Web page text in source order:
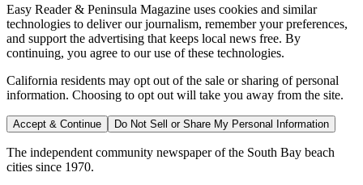
Easy Reader & Peninsula Magazine uses cookies and similar
technologies to deliver our journalism, remember your preferences,
and support the advertising that keeps local news free. By
continuing, you agree to our use of these technologies.
California residents may opt out of the sale or sharing of personal
information. Choosing to opt out will take you away from the site.
Accept & Continue Do Not Sell or Share My Personal Information
The independent community newspaper of the South Bay beach
cities since 1970.